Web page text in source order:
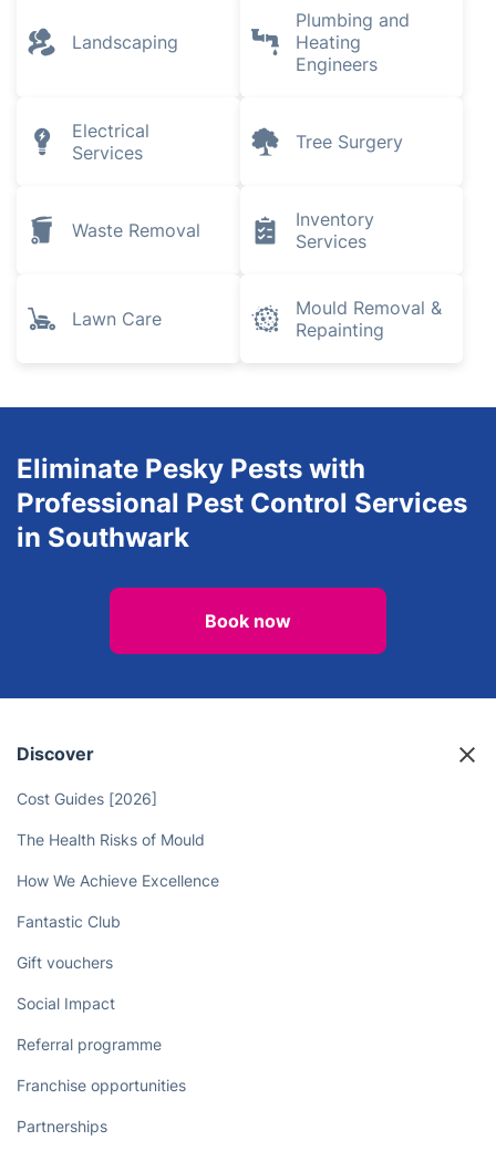
Landscaping
Plumbing and
Heating
Engineers
Electrical
Services
Tree Surgery
Waste Removal
Inventory
Services
Lawn Care
Mould Removal &
Repainting
Eliminate Pesky Pests with
Professional Pest Control Services
in Southwark
Book now
Discover
Cost Guides [2026]
The Health Risks of Mould
How We Achieve Excellence
Fantastic Club
Gift vouchers
Social Impact
Referral programme
Franchise opportunities
Partnerships